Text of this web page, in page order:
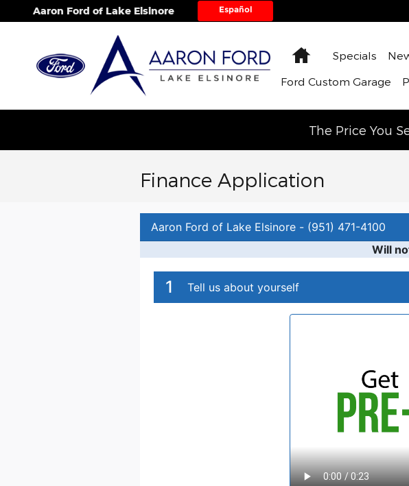
Skip to main content
Aaron Ford of Lake Elsinore Español
HomeSpecials
Ford Custom Garage
The Price You
Finance Application